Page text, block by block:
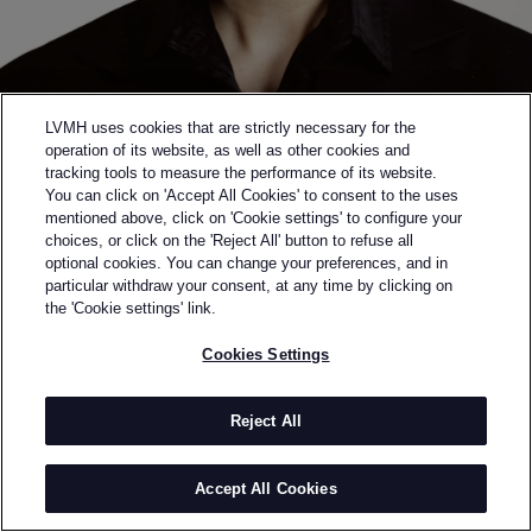
Back to previous page
FINALIST OF THE 2023 LVMH PRIZE
The way Veronica Leoni approaches fashion is
thoughtfully raw, direct, and soulful.
She nurtured her reflective side studying literature in
Rome while London's visual and subcultural richness
LVMH uses cookies that are strictly necessary for the
operation of its website, as well as other cookies and
tracking tools to measure the performance of its website.
You can click on 'Accept All Cookies' to consent to the uses
mentioned above, click on 'Cookie settings' to configure your
choices, or click on the 'Reject All' button to refuse all
optional cookies. You can change your preferences, and in
particular withdraw your consent, at any time by clicking on
the 'Cookie settings' link.
Cookies Settings
Reject All
Accept All Cookies